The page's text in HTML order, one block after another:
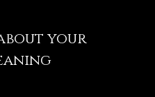
your